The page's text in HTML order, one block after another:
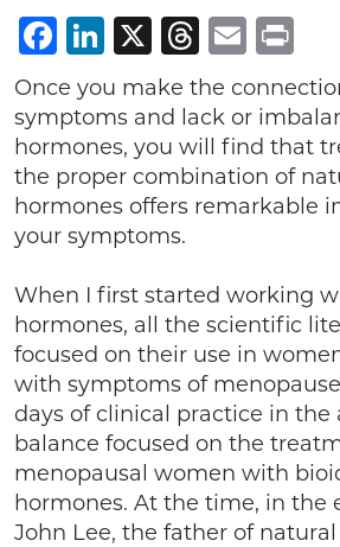
Facebook
LinkedIn
X Threads
Email
Once you make the
symptoms and lack or
hormones, you will find that
the proper combination of
hormones offers remarkable
your symptoms.
When I first started working
hormones, all the scientific
focused on their use in
with symptoms of
days of clinical practice in the
balance focused on the
menopausal women with
hormones. At the time, in the
John Lee, the father of